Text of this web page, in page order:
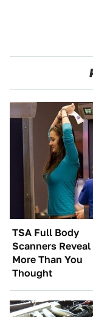
TSA Full Body
Scanners Reveal
More Than You
Thought